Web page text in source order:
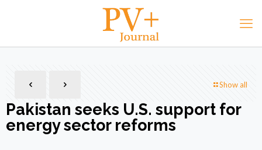
Show all
Pakistan seeks U.S. support for
energy sector reforms